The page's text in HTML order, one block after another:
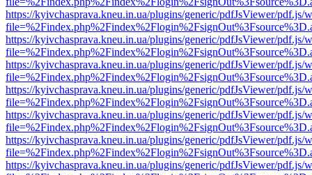
https://kyivchasprava.kneu.in.ua/plugins/generic/pdfJsViewer/pdf.js/
https://kyivchasprava.kneu.in.ua/plugins/generic/pdfJsViewer/pdf.js/
https://kyivchasprava.kneu.in.ua/plugins/generic/pdfJsViewer/pdf.js/
https://kyivchasprava.kneu.in.ua/plugins/generic/pdfJsViewer/pdf.js/
https://kyivchasprava.kneu.in.ua/plugins/generic/pdfJsViewer/pdf.js/
https://kyivchasprava.kneu.in.ua/plugins/generic/pdfJsViewer/pdf.js/
https://kyivchasprava.kneu.in.ua/plugins/generic/pdfJsViewer/pdf.js/